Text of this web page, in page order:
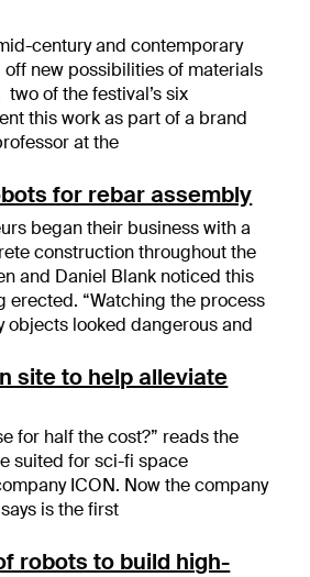
century and contemporary
new possibilities of materials
of the festival’s six
this work as part of a brand
at the
for rebar assembly
began their business with a
construction throughout the
and Daniel Blank noticed this
erected. “Watching the process
objects looked dangerous and
site to help alleviate
for half the cost?” reads the
suited for sci-fi space
ICON. Now the company
is the first
robots to build high-